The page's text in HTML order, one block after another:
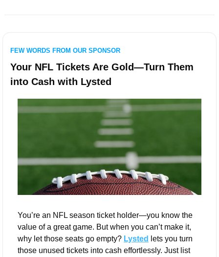
FEW WORDS FROM OUR SPONSOR
Your NFL Tickets Are Gold—Turn Them
into Cash with Lysted
You’re an NFL season ticket holder—you know the
value of a great game. But when you can’t make it,
why let those seats go empty? Lysted
lets you turn
those unused tickets into cash effortlessly. Just list